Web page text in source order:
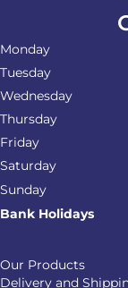
Monday
Tuesday
Wednesday
Thursday
Friday
Saturday
Sunday
Bank Holidays
Our Products
Delivery and